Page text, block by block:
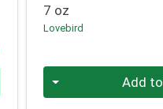
7 oz
Lovebird
Add